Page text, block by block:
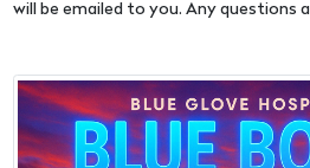
will be emailed to you. Any questions